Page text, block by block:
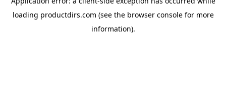
loading productdirs.com (see the browser consolefor more
information).